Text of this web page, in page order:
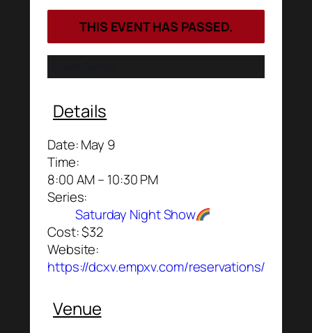
THIS EVENT HAS PASSED.
Details
Date:May 9
Time:
8:00 AM – 10:30 PM
Series:
Saturday Night Show
Cost:$32
Website:
https://dcxv.empxv.com/reservations/
Venue